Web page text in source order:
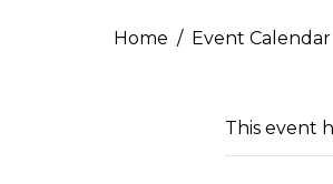
Home Event Calendar
This event